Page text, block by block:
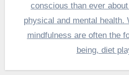
conscious than ever
physical and mental health.
mindfulness are often the
being, diet